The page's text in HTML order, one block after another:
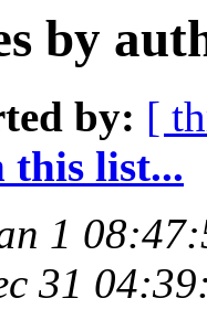
by
by: [
this list...
1
31